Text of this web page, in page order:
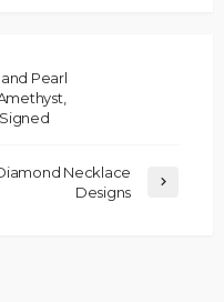
Pearl
Necklace
Designs